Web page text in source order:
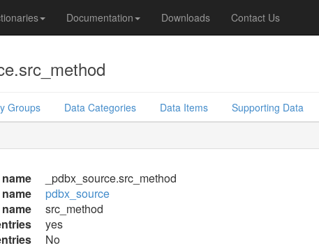
Documentation Downloads Contact Us
Groups Data Categories Data Items Supporting Data
_pdbx_source.src_method
pdbx_source
src_method
yes
No